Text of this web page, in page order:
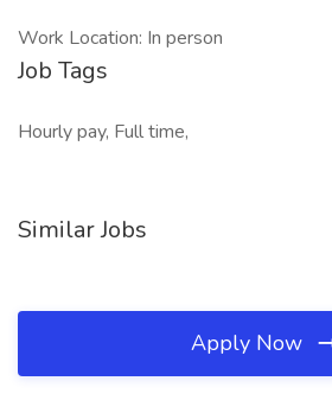
Work Location: In person
Job Tags
Hourly pay, Full time,
Similar Jobs
Apply Now